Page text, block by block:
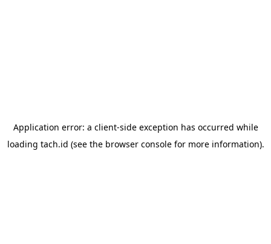
Application error: a client-side exception has occurred while
loading tach.id (see the browser consolefor more information).